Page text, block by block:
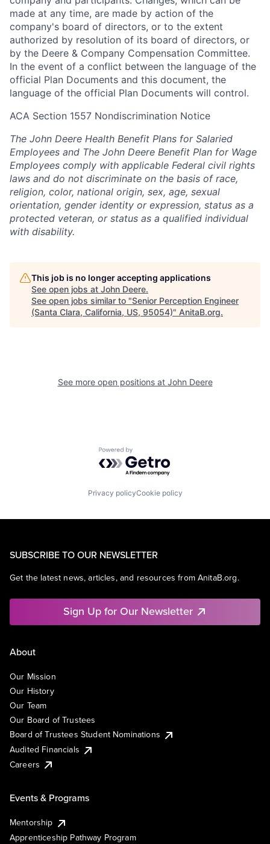
made at any time, are made by action of the
company's board of directors, or to the extent
authorized by resolution of its board of directors, or
by the Deere & Company Compensation Committee.
In the event of a conflict between the language of the
official Plan Documents and this document, the
language of the official Plan Documents will control.
ACA Section 1557 Nondiscrimination Notice
The John Deere Health Benefit Plans for Salaried
Employees and The John Deere Benefit Plan for Wage
Employees comply with applicable Federal civil rights
laws and do not discriminate on the basis of race,
religion, color, national origin, sex, age, sexual
orientation, gender identity or expression, status as a
protected veteran, or status as a qualified individual
with disability.
This job is no longer accepting applications
See open jobs at John Deere.
See open jobs similar to "Senior Perception Engineer
(Santa Clara, California, US, 95054)" AnitaB.org.
See more open positions at John Deere
Powered by Getro.com
Privacy policyCookie policy
SUBSCRIBE TO OUR NEWSLETTER
Get the latest news, articles, and resources from AnitaB.org.
Sign Up for Our Newsletter
About
Our Mission
Our History
Our Team
Our Board of Trustees
Board of Trustees Student Nominations
Audited Financials
Careers
Events & Programs
Mentorship
Apprenticeship Pathway Program